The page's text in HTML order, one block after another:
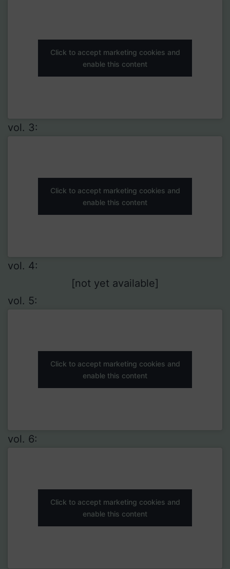
Click to accept marketing cookies and
enable this content
vol. 3:
Click to accept marketing cookies and
enable this content
vol. 4:
[not yet available]
vol. 5:
Click to accept marketing cookies and
enable this content
vol. 6:
Click to accept marketing cookies and
enable this content